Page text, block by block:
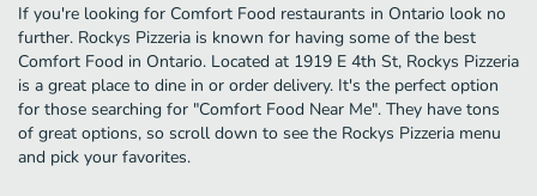
If you're looking for Comfort Food restaurants in Ontario look no
further. Rockys Pizzeria is known for having some of the best
Comfort Food in Ontario. Located at 1919 E 4th St, Rockys Pizzeria
is a great place to dine in or order delivery. It's the perfect option
for those searching for "Comfort Food Near Me". They have tons
of great options, so scroll down to see the Rockys Pizzeria menu
and pick your favorites.